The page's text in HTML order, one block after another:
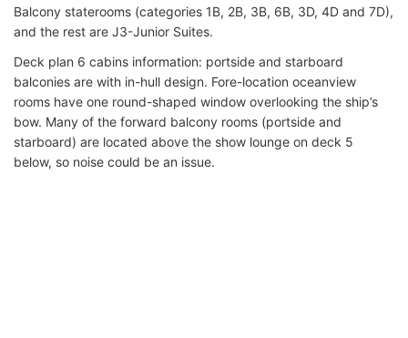
Balcony staterooms (categories 1B, 2B, 3B, 6B, 3D, 4D and 7D),
and the rest are J3-Junior Suites.
Deck plan 6 cabins information: portside and starboard
balconies are with in-hull design. Fore-location oceanview
rooms have one round-shaped window overlooking the ship’s
bow. Many of the forward balcony rooms (portside and
starboard) are located above the show lounge on deck 5
below, so noise could be an issue.